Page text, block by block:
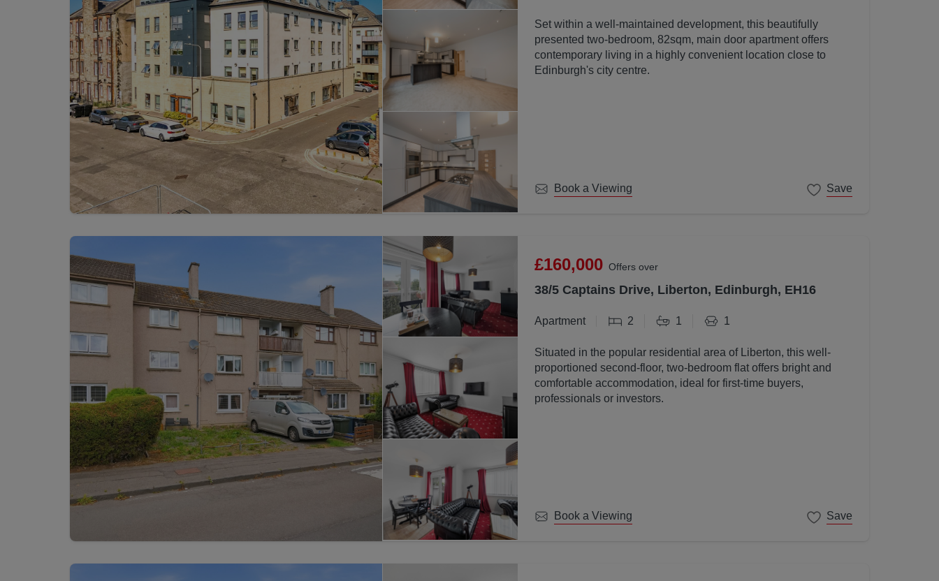
Set within a well-maintained development, this beautifully
presented two-bedroom, 82sqm, main door apartment offers
contemporary living in a highly convenient location close to
Edinburgh's city centre.
Book a Viewing Save
£160,000 Offers over
38/5 Captains Drive, Liberton, Edinburgh, EH16
Apartment 2 1 1
Situated in the popular residential area of Liberton, this well-
proportioned second-floor, two-bedroom flat offers bright and
comfortable accommodation, ideal for first-time buyers,
professionals or investors.
Book a Viewing Save